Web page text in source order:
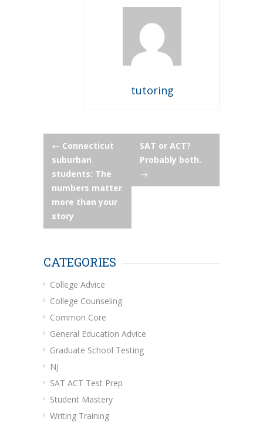
tutoring
Post
navigation
← Connecticut
suburban
students: The
numbers matter
more than your
story
SAT or ACT?
Probably both.
→
CATEGORIES
College Advice
College Counseling
Common Core
General Education Advice
Graduate School Testing
NJ
SAT ACT Test Prep
Student Mastery
Writing Training